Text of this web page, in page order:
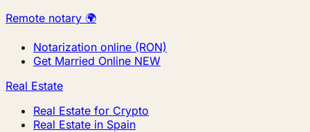
Remote notary 🌍
Notarization online (RON)
Get Married Online NEW
Real Estate
Real Estate for Crypto
Real Estate in Spain